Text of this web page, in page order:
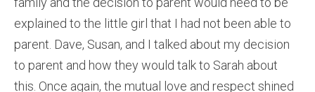
explained to the little girl that I had not been able to
parent. Dave, Susan, and I talked about my decision
to parent and how they would talk to Sarah about
this. Once again, the mutual love and respect shined